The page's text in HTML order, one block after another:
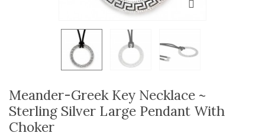
Meander-Greek Key Necklace ~
Sterling Silver Large Pendant With
Choker